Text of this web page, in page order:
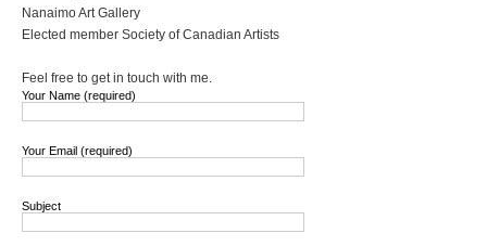
Nanaimo Art Gallery
Elected member Society of Canadian Artists
Feel free to get in touch with me.
Your Name (required)
Your Email (required)
Subject